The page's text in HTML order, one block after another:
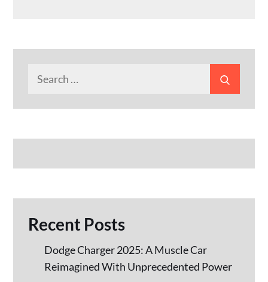
Recent Posts
Dodge Charger 2025: A Muscle Car
Reimagined With Unprecedented Power